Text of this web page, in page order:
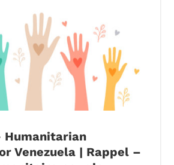
Humanitarian
Venezuela | Rappel –